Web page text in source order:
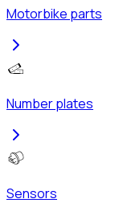
Motorbike parts
Number plates
Sensors